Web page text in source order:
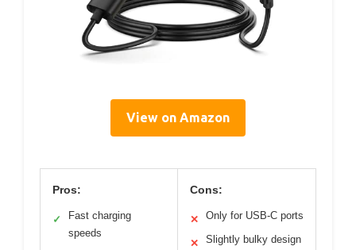
View on Amazon
Pros:
✓
Fast charging
speeds
Cons:
✕ Only for USB-C ports
✕ Slightly bulky design